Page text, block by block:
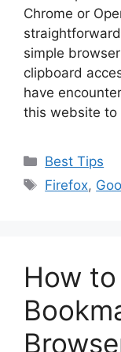
Chrome or
simple
clipboard
have
this website
Categories
Best Tips
Tags
Firefox,
How